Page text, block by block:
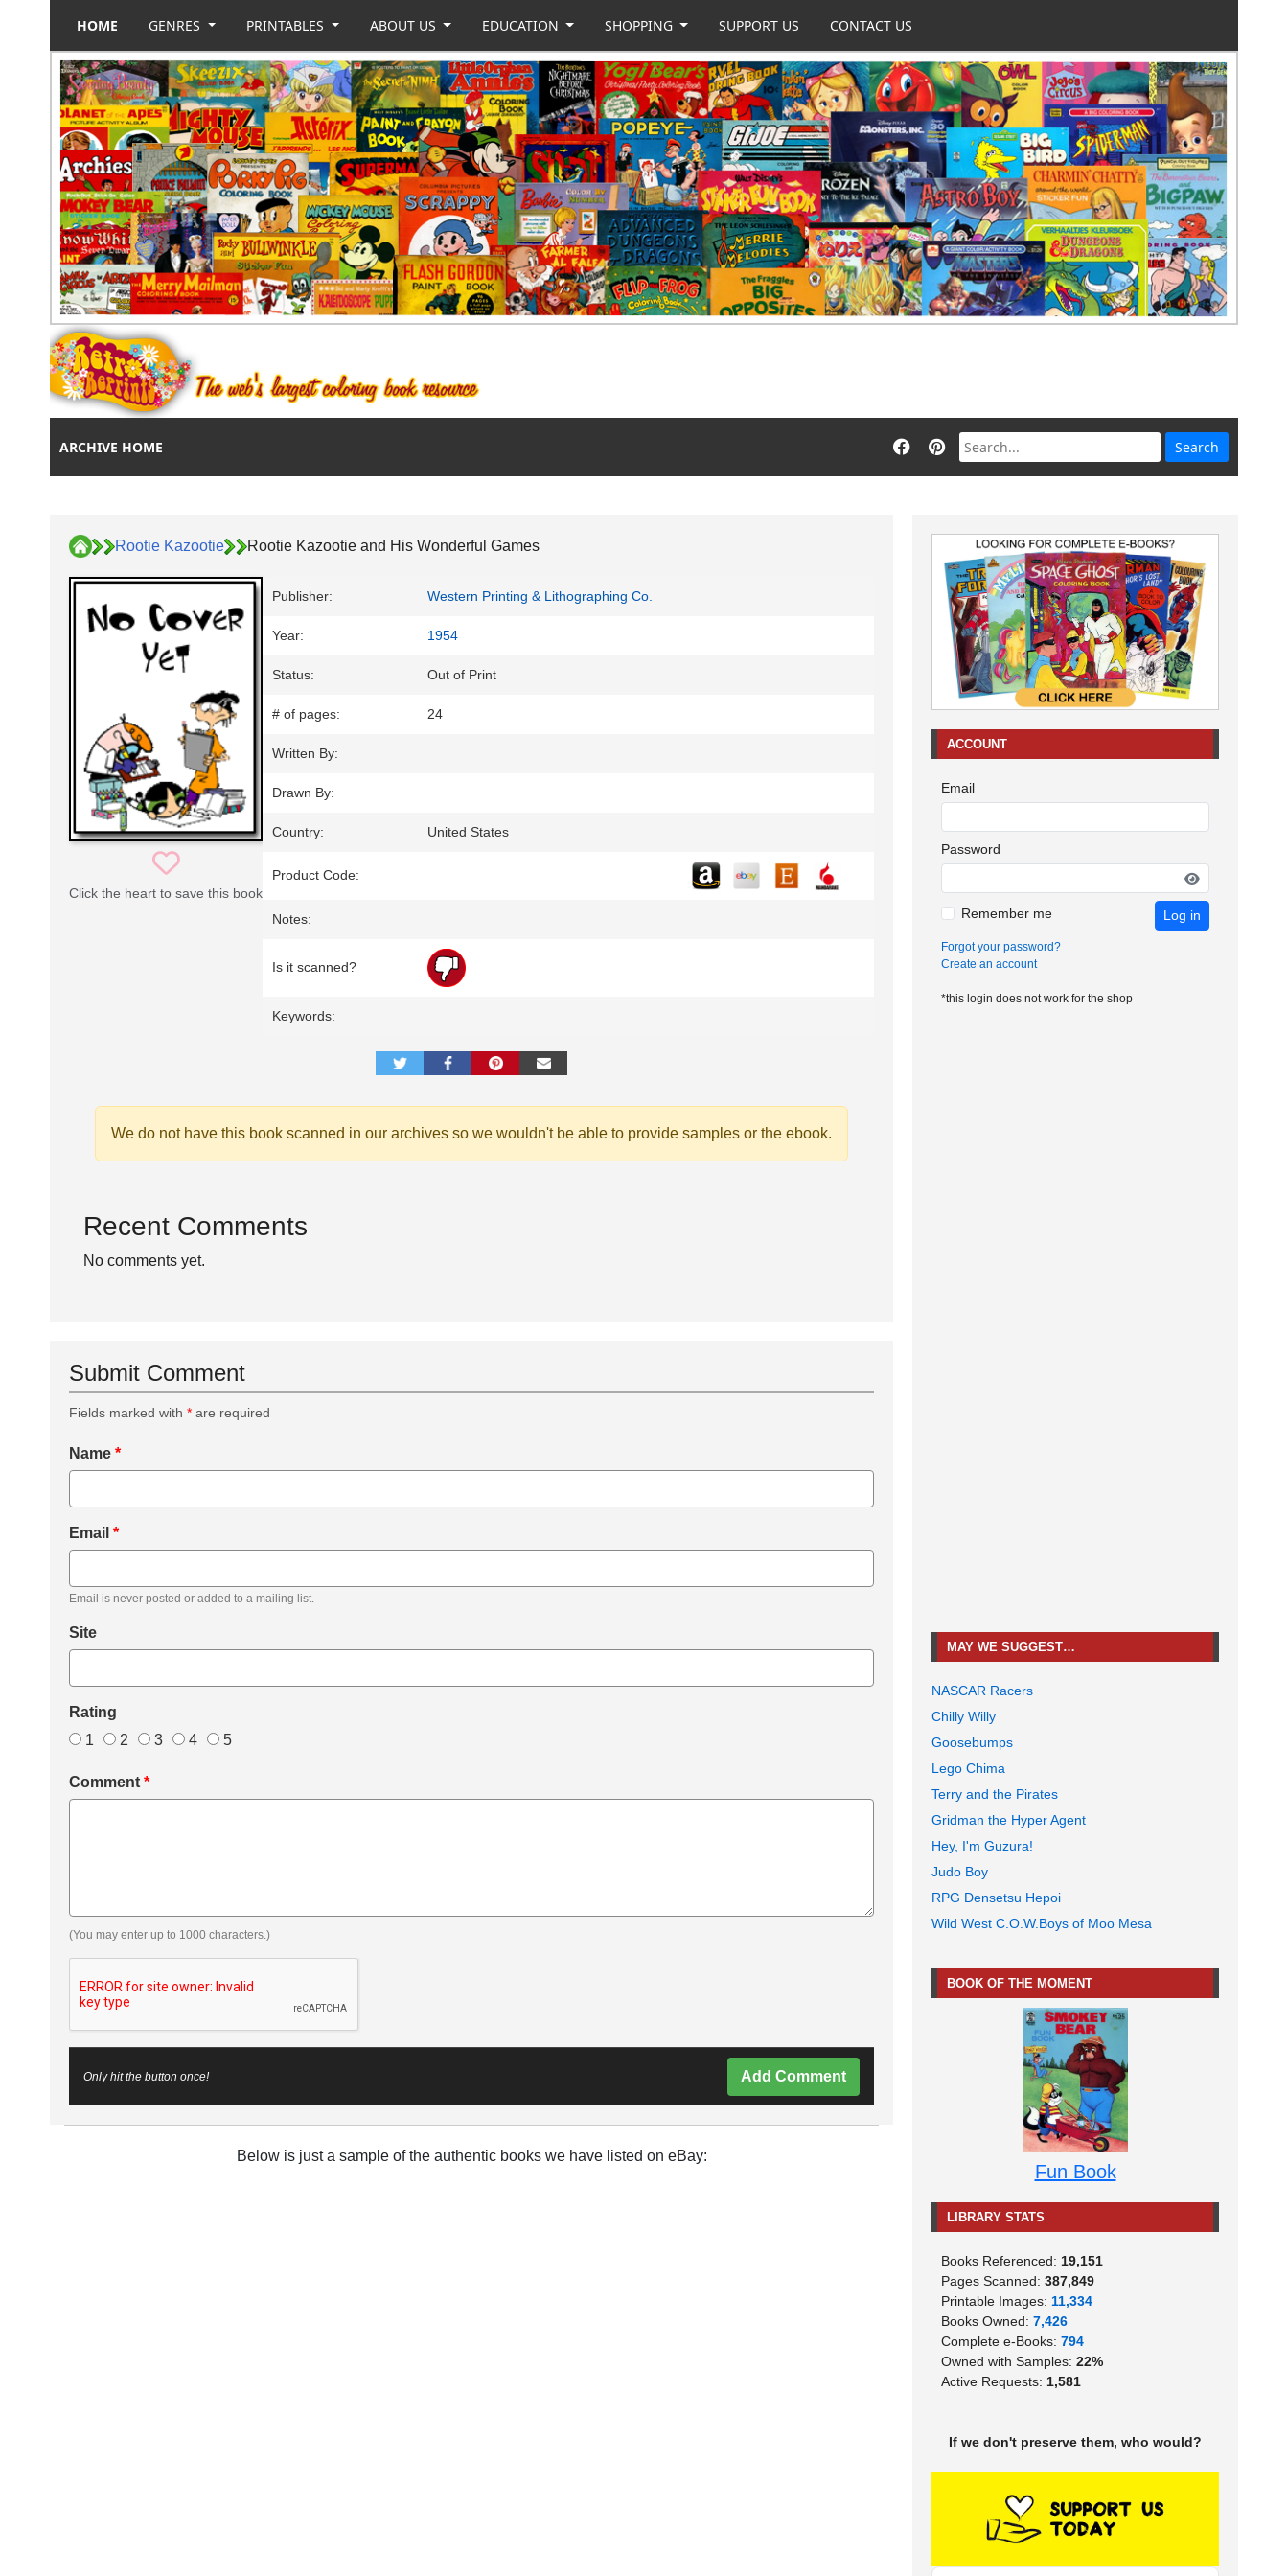
HOME GENRES PRINTABLES ABOUT US EDUCATION SHOPPING SUPPORT US CONTACT US
ARCHIVE HOME
Rootie Kazootie Rootie Kazootie and His Wonderful Games
Click the heart to save this book
Publisher: Western Printing & Lithographing Co.
Year: 1954
Status: Out of Print
# of pages: 24
Written By:
Drawn By:
Country: United States
Product Code:
Notes:
Is it scanned?
Keywords:
We do not have this book scanned in our archives so we wouldn't be able to provide samples or the ebook.
Recent Comments
No comments yet.
Submit Comment
Fields marked with * are required
Name *
Email *
Email is never posted or added to a mailing list.
Site
Rating
1
2 3 4 5
Comment *
(You may enter up to 1000 characters.)
Only hit the button once! Add Comment
Below is just a sample of the authentic books we have listed on eBay:
ACCOUNT
Email
Password
Remember me Log in
Forgot your password?
Create an account
*this login does not work for the shop
MAY WE SUGGEST…
NASCAR Racers
Chilly Willy
Goosebumps
Lego Chima
Terry and the Pirates
Gridman the Hyper Agent
Hey, I'm Guzura!
Judo Boy
RPG Densetsu Hepoi
Wild West C.O.W.Boys of Moo Mesa
BOOK OF THE MOMENT
Fun Book
LIBRARY STATS
Books Referenced: 19,151
Pages Scanned: 387,849
Printable Images: 11,334
Books Owned: 7,426
Complete e-Books: 794
Owned with Samples: 22%
Active Requests: 1,581
If we don't preserve them, who would?